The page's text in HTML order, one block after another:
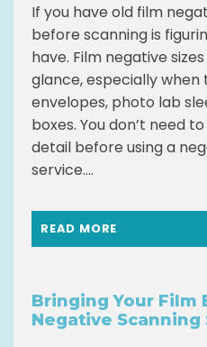
If you have old film
before scanning is
have. Film negative
glance, especially when
envelopes, photo lab
boxes. You don’t need
detail before using a
service....
READ MORE
Bringing Your Film
Negative Scanning